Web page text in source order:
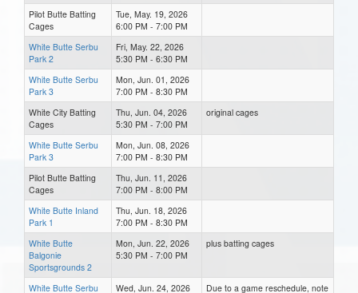
Pilot Butte Batting
Cages
Tue, May. 19, 2026
6:00 PM - 7:00 PM
White Butte Serbu
Park 2
Fri, May. 22, 2026
5:30 PM - 6:30 PM
White Butte Serbu
Park 3
Mon, Jun. 01, 2026
7:00 PM - 8:30 PM
White City Batting
Cages
Thu, Jun. 04, 2026
5:30 PM - 7:00 PM
original cages
White Butte Serbu
Park 3
Mon, Jun. 08, 2026
7:00 PM - 8:30 PM
Pilot Butte Batting
Cages
Thu, Jun. 11, 2026
7:00 PM - 8:00 PM
White Butte Inland
Park 1
Thu, Jun. 18, 2026
7:00 PM - 8:30 PM
White Butte
Balgonie
Sportsgrounds 2
Mon, Jun. 22, 2026
5:30 PM - 7:00 PM
plus batting cages
White Butte Serbu
Wed, Jun. 24, 2026
Due to a game reschedule, note